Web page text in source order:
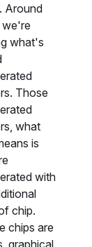
Around
we're
what's
Those
what
is
with
chip.
chips are
graphical